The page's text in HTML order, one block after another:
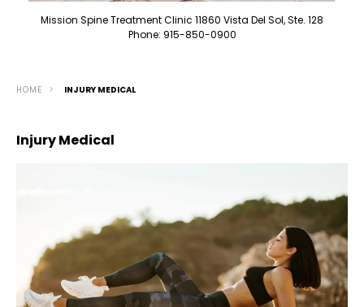
Mission Spine Treatment Clinic 11860 Vista Del Sol, Ste. 128
Phone: 915-850-0900
HOME INJURY MEDICAL
Injury Medical